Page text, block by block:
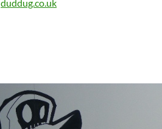
duddug.co.uk